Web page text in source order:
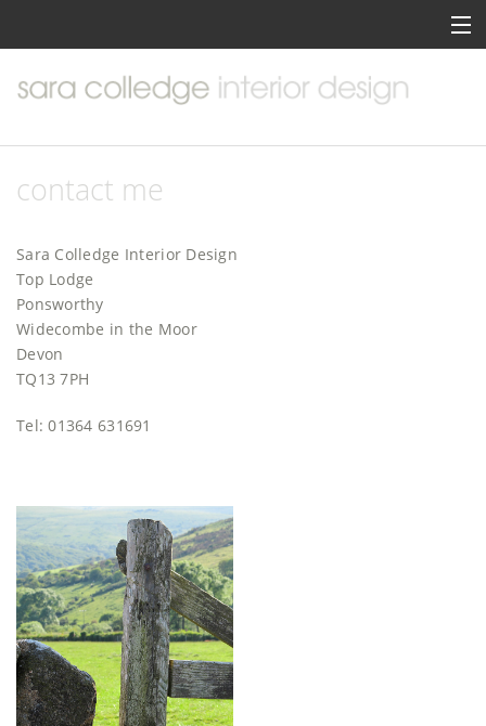
inspiration
contact me
Sara Colledge Interior Design
Top Lodge
Ponsworthy
Widecombe in the Moor
Devon
TQ13 7PH
Tel: 01364 631691